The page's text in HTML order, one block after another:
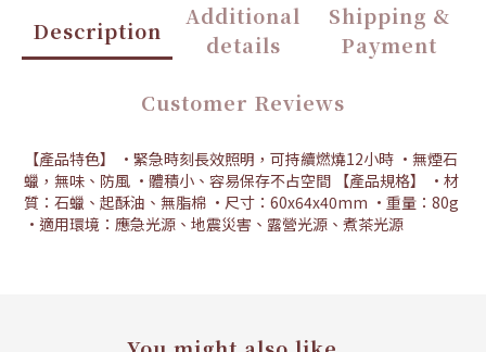
Description
Additional
details
Shipping &
Payment
Customer Reviews
【產品特色】 •緊急時刻長效照明，可持續燃燒12小時 •無煙石
蠟，無味、防風 •體積小、容易保存不占空間 【產品規格】 •材
質：石蠟、起酥油、無脂棉 •尺寸：60x64x40mm •重量：80g
•適用環境：應急光源、地震災害、露營光源、煮茶光源